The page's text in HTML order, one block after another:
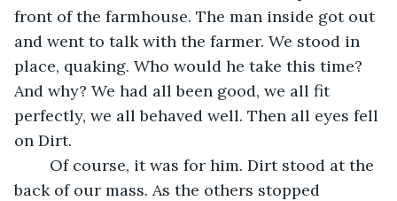
front of the farmhouse. The man inside got out
and went to talk with the farmer. We stood in
place, quaking. Who would he take this time?
And why? We had all been good, we all fit
perfectly, we all behaved well. Then all eyes fell
on Dirt.
back of our mass. As the others stopped